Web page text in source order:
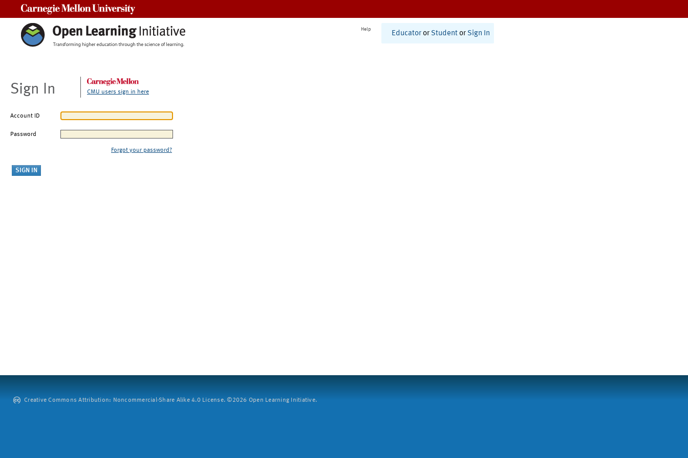
Help
Educator or Student or Sign In
Sign In CMU users sign in here
Account ID
Password
Forgot your password?
Creative Commons Attribution: Noncommercial-Share Alike 4.0 License. ©2026 Open Learning Initiative.